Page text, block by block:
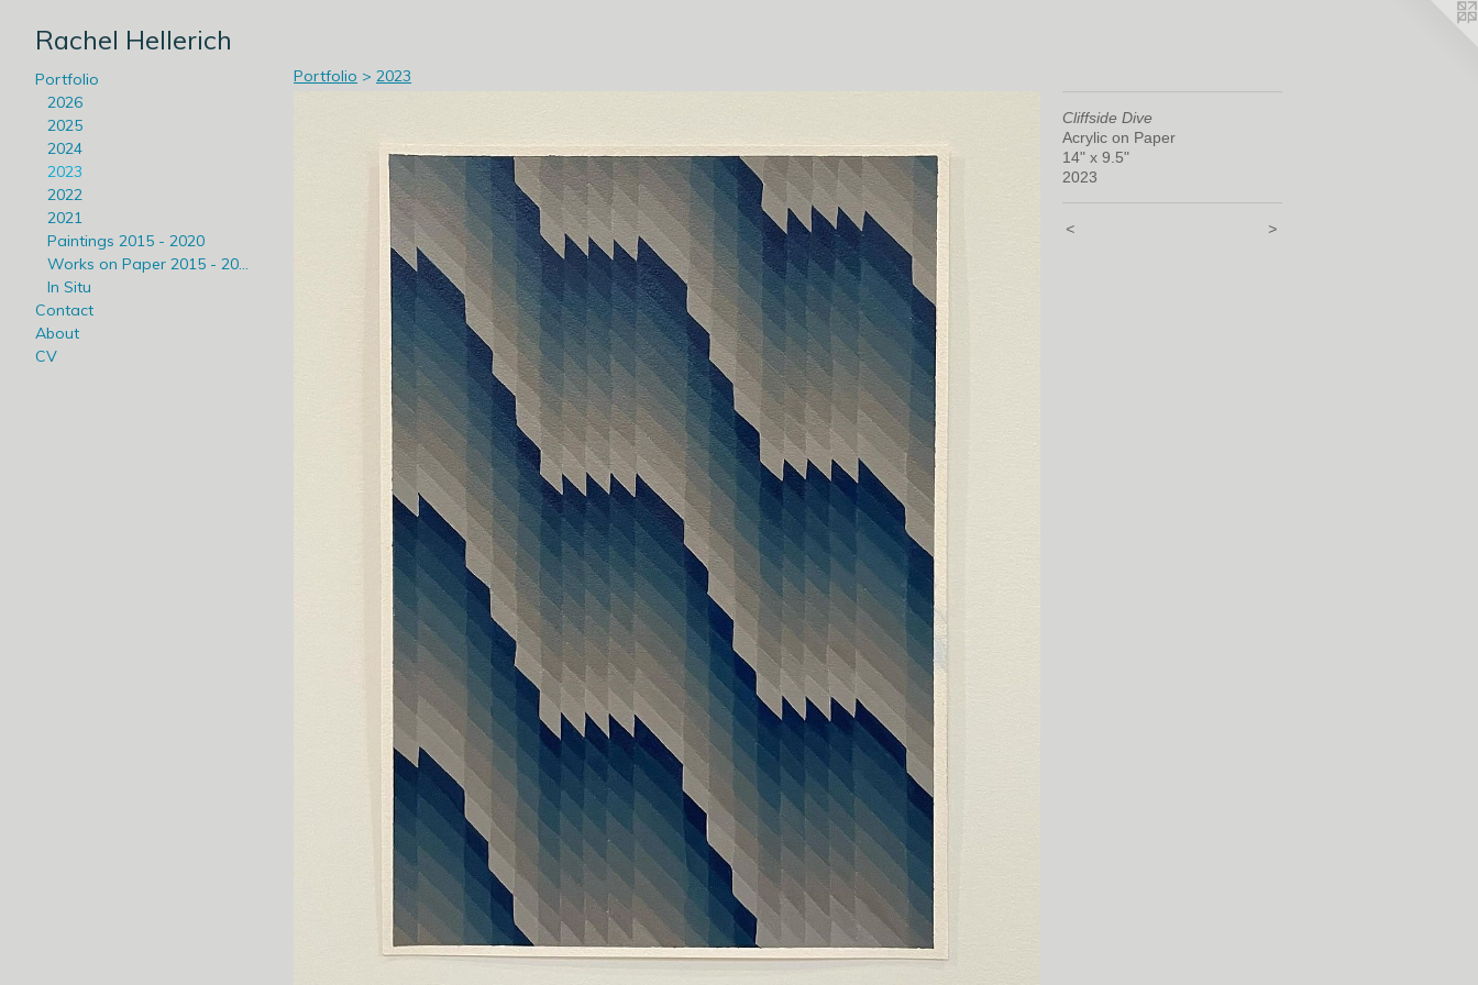
Rachel Hellerich
Portfolio
2026
2025
2024
2023
2022
2021
Paintings 2015 - 2020
Works on Paper 2015 - 2020
In Situ
Contact
About
CV
Portfolio > 2023
Cliffside Dive
Acrylic on Paper
14" x 9.5"
2023
< >